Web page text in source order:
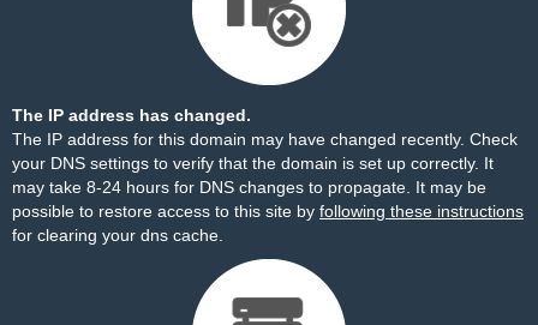
The IP address has changed.
The IP address for this domain may have changed recently. Check
your DNS settings to verify that the domain is set up correctly. It
may take 8-24 hours for DNS changes to propagate. It may be
possible to restore access to this site by following these instructions
for clearing your dns cache.